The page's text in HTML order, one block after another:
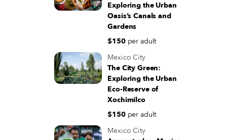
Monday - Sunday 06:30 - 21:00
(+52) 55 5130 2970
Exploring the Urban
Oasis’s Canals and
Gardens
$150 per adult
Mexico City
The City Green:
Exploring the Urban
Eco-Reserve of
Xochimilco
$150 per adult
Mexico City